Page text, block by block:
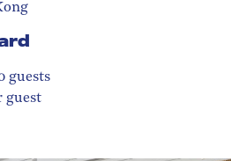
guests
guest